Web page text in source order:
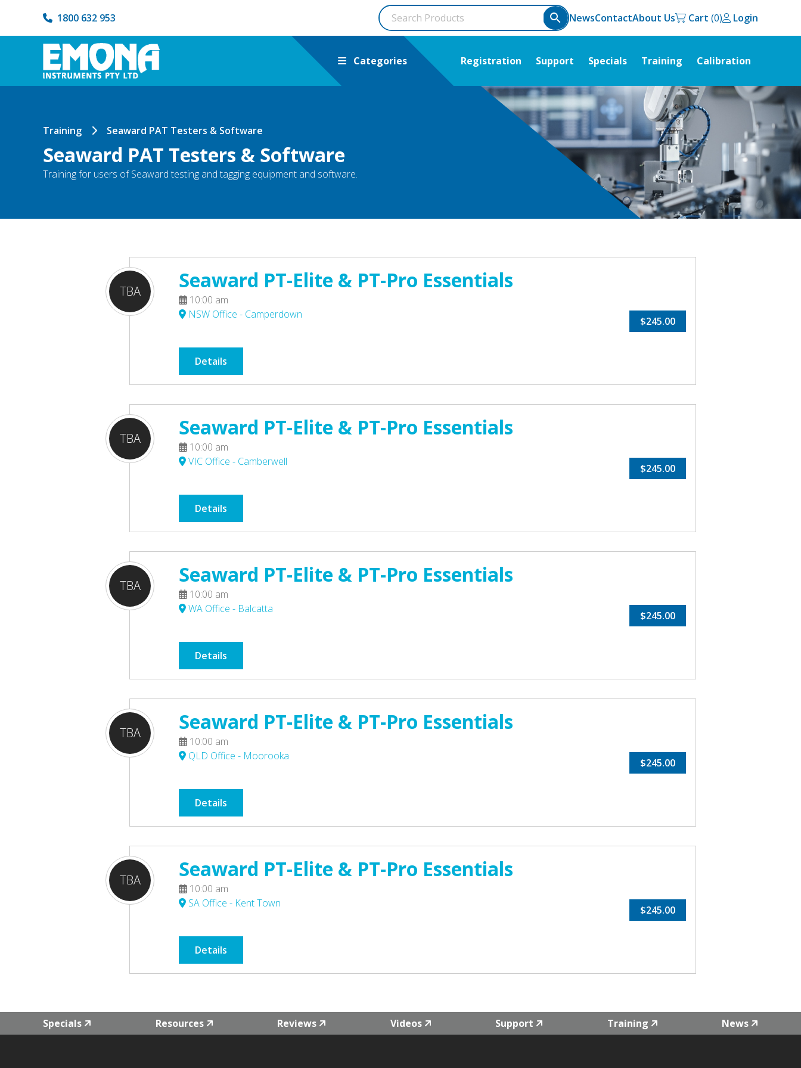
1800 632 953 NewsContactAbout Us Cart Login
Categories Registration Support Specials Training Calibration
Training Seaward PAT Testers & Software
Seaward PAT Testers & Software
Training for users of Seaward testing and tagging equipment and software.
TBA Seaward PT-Elite & PT-Pro Essentials
10:00 am
NSW Office - Camperdown
Details
$245.00
TBA Seaward PT-Elite & PT-Pro Essentials
10:00 am
VIC Office - Camberwell
Details
$245.00
TBA Seaward PT-Elite & PT-Pro Essentials
10:00 am
WA Office - Balcatta
Details
$245.00
TBA Seaward PT-Elite & PT-Pro Essentials
10:00 am
QLD Office - Moorooka
Details
$245.00
TBA Seaward PT-Elite & PT-Pro Essentials
10:00 am
SA Office - Kent Town
Details
$245.00
Specials Resources Reviews Videos Support Training News